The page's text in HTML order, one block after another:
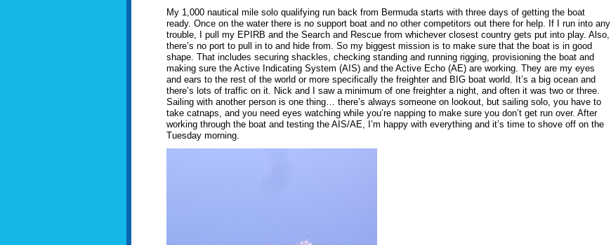
My 1,000 nautical mile solo qualifying run back from Bermuda starts with three days of getting the boat
ready. Once on the water there is no support boat and no other competitors out there for help. If I run into any
trouble, I pull my EPIRB and the Search and Rescue from whichever closest country gets put into play. Also,
there’s no port to pull in to and hide from. So my biggest mission is to make sure that the boat is in good
shape. That includes securing shackles, checking standing and running rigging, provisioning the boat and
making sure the Active Indicating System (AIS) and the Active Echo (AE) are working. They are my eyes
and ears to the rest of the world or more specifically the freighter and BIG boat world. It’s a big ocean and
there’s lots of traffic on it. Nick and I saw a minimum of one freighter a night, and often it was two or three.
Sailing with another person is one thing… there’s always someone on lookout, but sailing solo, you have to
take catnaps, and you need eyes watching while you’re napping to make sure you don’t get run over. After
working through the boat and testing the AIS/AE, I’m happy with everything and it’s time to shove off on the
Tuesday morning.